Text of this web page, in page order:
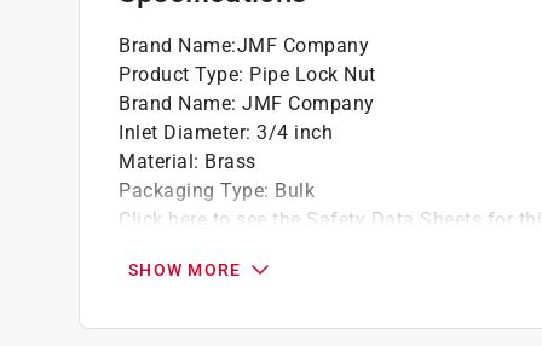
Brand Name:JMF Company
Product Type: Pipe Lock Nut
Brand Name: JMF Company
Inlet Diameter: 3/4 inch
Material: Brass
Packaging Type: Bulk
Click here to see the Safety Data Sheets for
SHOW MORE